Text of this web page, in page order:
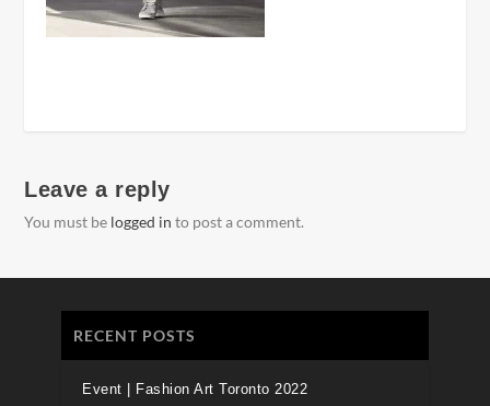
Leave a reply
You must be logged in to post a comment.
RECENT POSTS
Event | Fashion Art Toronto 2022